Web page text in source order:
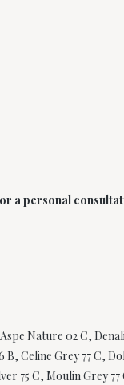
a personal
Nature 02 C,
Celine Grey 77 C,
75 C, Moulin Grey